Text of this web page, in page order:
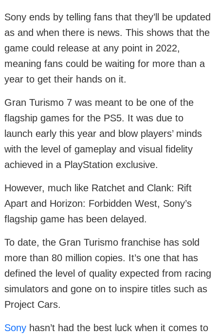
Sony ends by telling fans that they’ll be updated
as and when there is news. This shows that the
game could release at any point in 2022,
meaning fans could be waiting for more than a
year to get their hands on it.
Gran Turismo 7 was meant to be one of the
flagship games for the PS5. It was due to
launch early this year and blow players’ minds
with the level of gameplay and visual fidelity
achieved in a PlayStation exclusive.
However, much like Ratchet and Clank: Rift
Apart and Horizon: Forbidden West, Sony’s
flagship game has been delayed.
To date, the Gran Turismo franchise has sold
more than 80 million copies. It’s one that has
defined the level of quality expected from racing
simulators and gone on to inspire titles such as
Project Cars.
Sony hasn’t had the best luck when it comes to